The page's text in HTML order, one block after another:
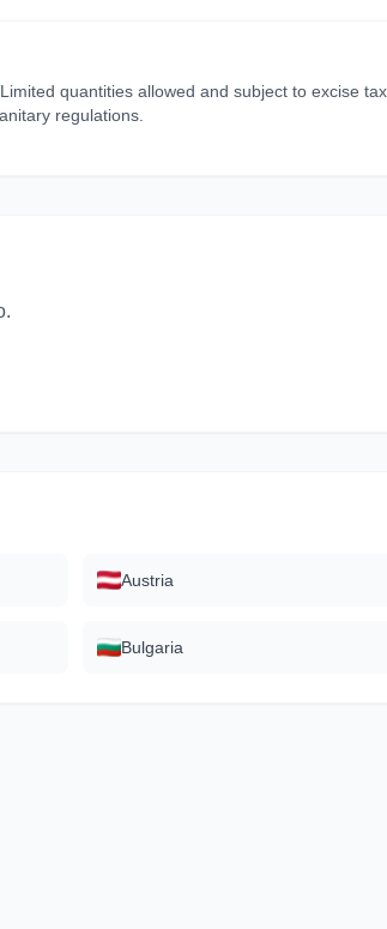
quantities allowed and subject to excise
regulations.
Austria
Bulgaria